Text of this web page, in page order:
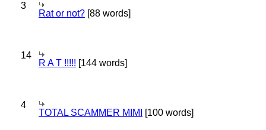
3
Rat or not? [88 words]
14
R A T !!!!! [144 words]
4
TOTAL SCAMMER MIMI [100 words]